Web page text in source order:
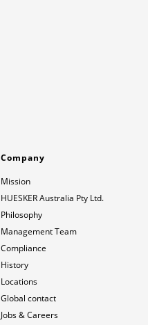
Company
Mission
HUESKER Australia Pty Ltd.
Philosophy
Management Team
Compliance
History
Locations
Global contact
Jobs & Careers